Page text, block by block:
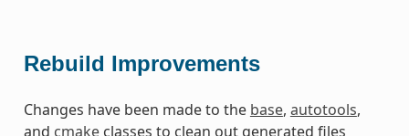
Rebuild Improvements
Changes have been made to the base, autotools,
and cmakeclasses to clean out generated files